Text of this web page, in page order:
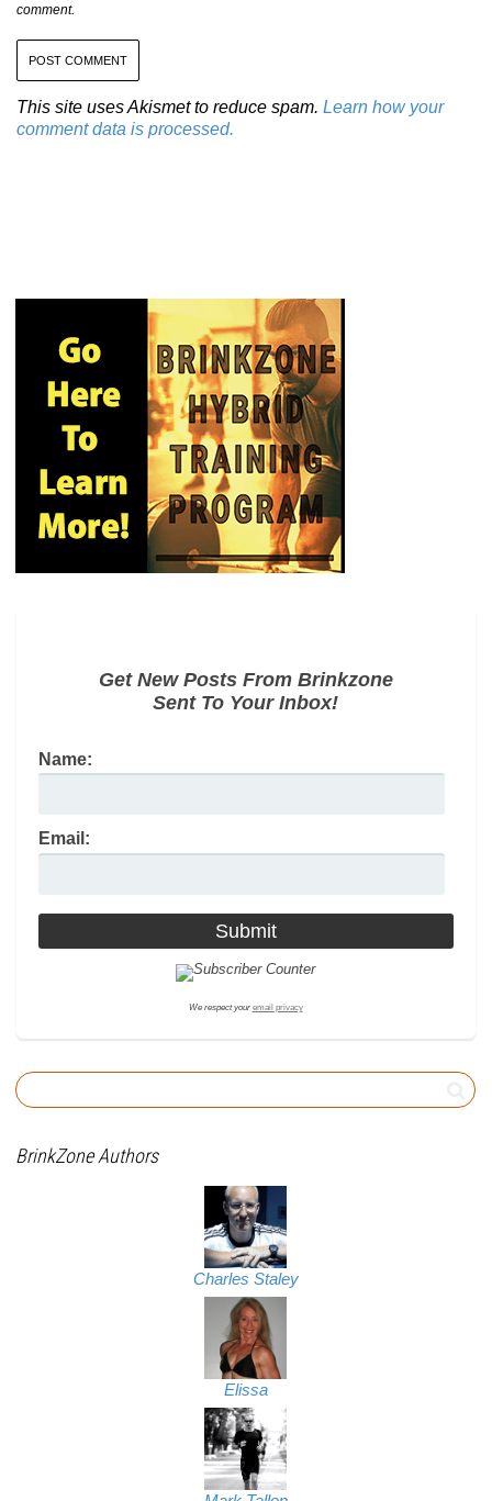
comment.
This site uses Akismet to reduce spam. Learn how your
comment data is processed.
Get New Posts From Brinkzone
Sent To Your Inbox!
Name:
Email:
We respect your email privacy
BrinkZone Authors
Charles Staley
Elissa